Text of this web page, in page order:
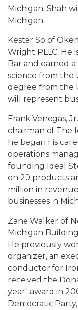
Michigan. Shah
Michigan.
Kester So of
Wright PLLC. He
Bar and earned
science from the
degree from the
will represent
Frank Venegas,
chairman of The
he began his
operations
founding Ideal
on 20 products
million in
businesses in
Zane Walker of
Michigan
He previously
organizer, an
conductor for
received the
year" award in
Democratic